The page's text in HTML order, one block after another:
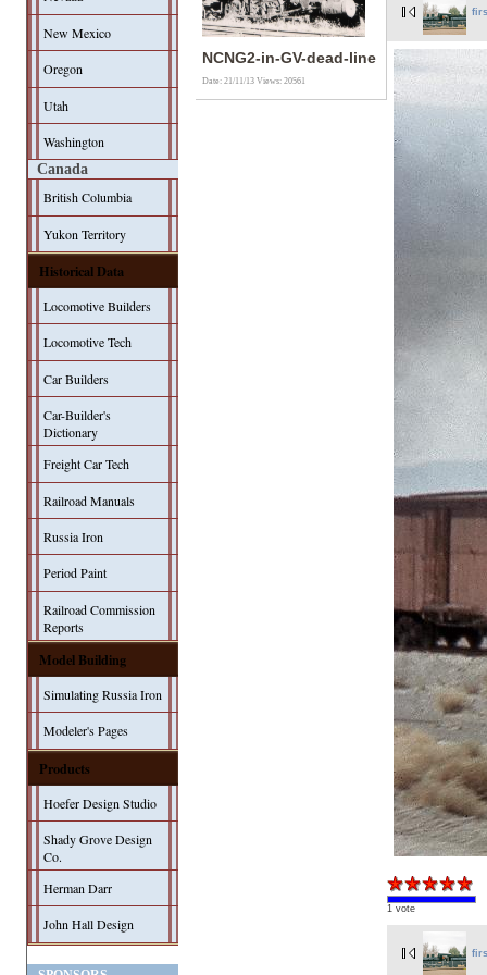
New Mexico
Oregon
Utah
Washington
Canada
British Columbia
Yukon Territory
Historical Data
Locomotive Builders
Locomotive Tech
Car Builders
Car-Builder's
Dictionary
Freight Car Tech
Railroad Manuals
Russia Iron
Period Paint
Railroad Commission
Reports
Model Building
Simulating Russia Iron
Modeler's Pages
Products
Hoefer Design Studio
Shady Grove Design
Co.
Herman Darr
John Hall Design
NCNG2-in-GV-dead-line
Date: 21/11/13Views: 20561
1 vote